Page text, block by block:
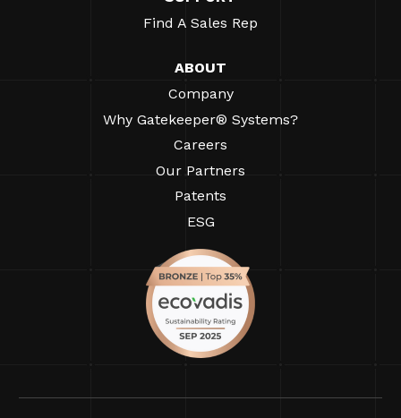
Find A Sales Rep
ABOUT
Company
Why Gatekeeper® Systems?
Careers
Our Partners
Patents
ESG